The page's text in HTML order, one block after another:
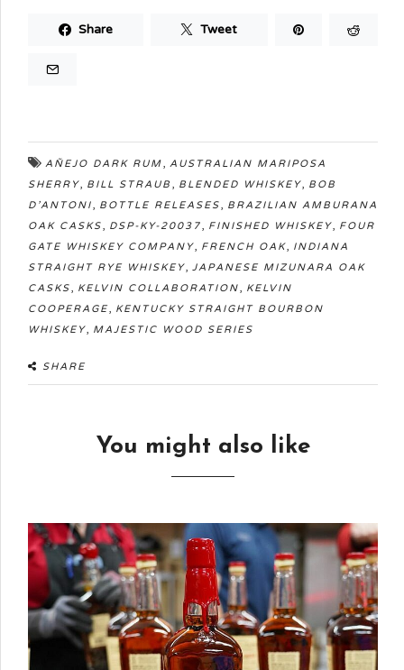
Share Tweet
AÑEJO DARK RUM, AUSTRALIAN MARIPOSA
SHERRY, BILL STRAUB , BLENDED WHISKEY, BOB
D’ANTONI, BOTTLE RELEASES, BRAZILIAN AMBURANA
OAK CASKS, DSP-KY-20037, FINISHED WHISKEY, FOUR
GATE WHISKEY COMPANY, FRENCH OAK, INDIANA
STRAIGHT RYE WHISKEY, JAPANESE MIZUNARA OAK
CASKS, KELVIN COLLABORATION, KELVIN
COOPERAGE, KENTUCKY STRAIGHT BOURBON
WHISKEY, MAJESTIC WOOD SERIES
SHARE
You might also like